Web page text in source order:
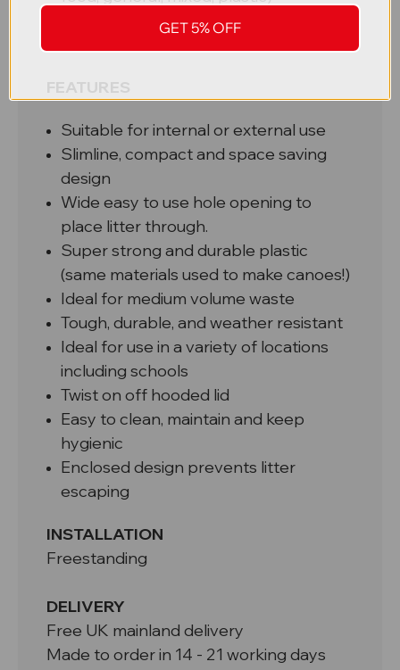
Lock for the lid
FEATURES
Suitable for internal or external use
Slimline, compact and space saving
design
Wide easy to use hole opening to
place litter through.
Super strong and durable plastic
(same materials used to make canoes!)
Ideal for medium volume waste
Tough, durable, and weather resistant
Ideal for use in a variety of locations
including schools
Twist on off hooded lid
Easy to clean, maintain and keep
hygienic
Enclosed design prevents litter
escaping
INSTALLATION
Freestanding
DELIVERY
Free UK mainland delivery
Made to order in 14 - 21 working days
GET 5% OFF